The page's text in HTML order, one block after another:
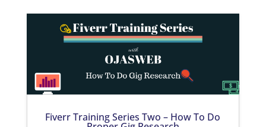
Fiverr Training Series Two – How To Do